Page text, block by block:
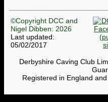
©Copyright DCC and
Nigel Dibben: 2026
Last updated:
05/02/2017
Derbyshire Caving Club
Registered in England